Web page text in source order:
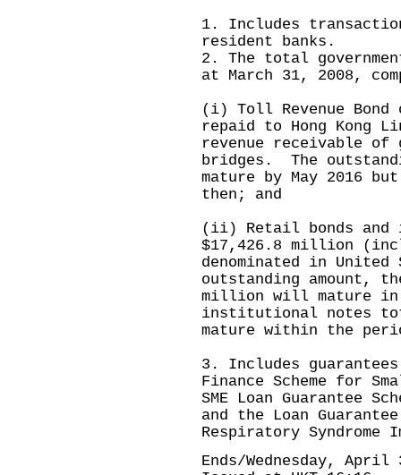
1. Includes
resident banks.
2. The total
at March 31, 2008,
(i) Toll Revenue
repaid to Hong Kong
revenue receivable of
bridges. The
mature by May 2016
then; and
(ii) Retail bonds
$17,426.8 million
denominated in
outstanding amount,
million will mature in
institutional notes
mature within the
3. Includes
Finance Scheme for
SME Loan Guarantee
and the Loan
Respiratory Syndrome
Ends/Wednesday, April